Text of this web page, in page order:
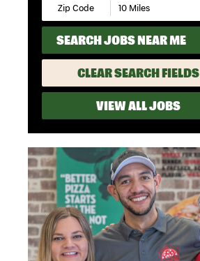
SEARCH JOBS NEAR ME
CLEAR SEARCH FIELDS
VIEW ALL JOBS